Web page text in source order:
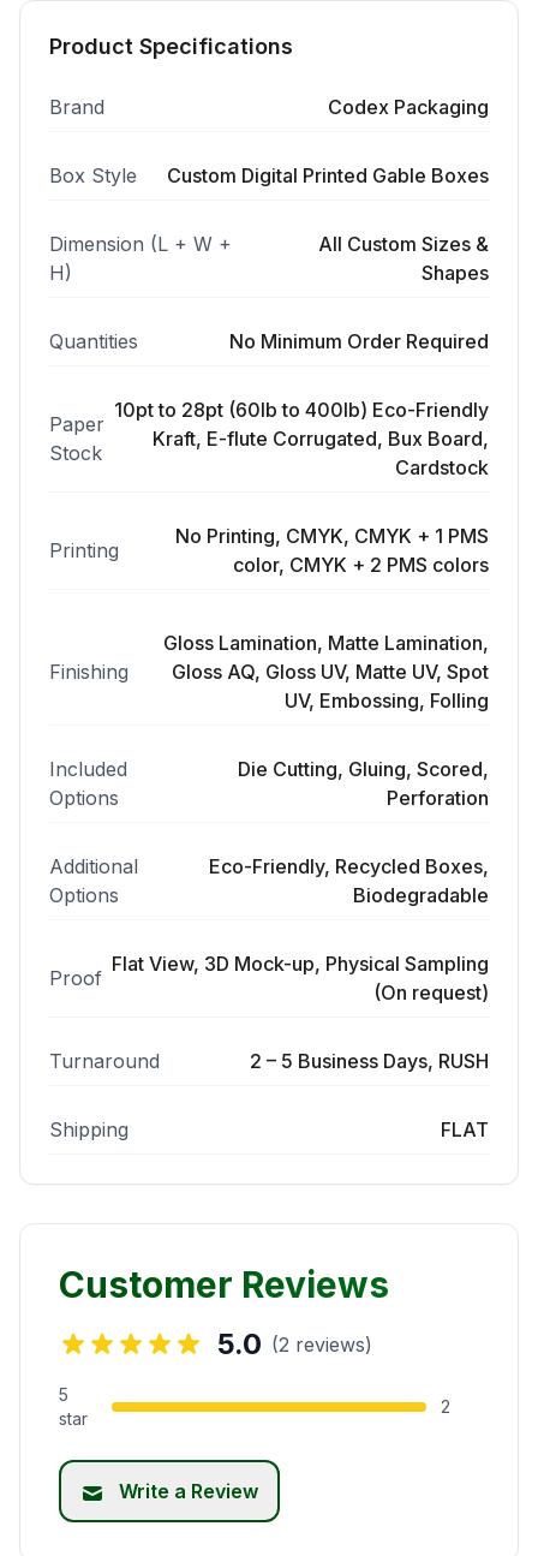
Product Specifications
Brand Codex Packaging
Box Style Custom Digital Printed Gable Boxes
Dimension (L + W +
H)
All Custom Sizes &
Shapes
Quantities No Minimum Order Required
Paper
Stock
10pt to 28pt (60lb to 400lb) Eco-Friendly
Kraft, E-flute Corrugated, Bux Board,
Cardstock
Printing
No Printing, CMYK, CMYK + 1 PMS
color, CMYK + 2 PMS colors
Finishing
Gloss Lamination, Matte Lamination,
Gloss AQ, Gloss UV, Matte UV, Spot
UV, Embossing, Folling
Included
Options
Die Cutting, Gluing, Scored,
Perforation
Additional
Options
Eco-Friendly, Recycled Boxes,
Biodegradable
Proof
Flat View, 3D Mock-up, Physical Sampling
(On request)
Turnaround 2 – 5 Business Days, RUSH
Shipping FLAT
Customer Reviews
5.0 (2 reviews)
5
star
2
Write a Review